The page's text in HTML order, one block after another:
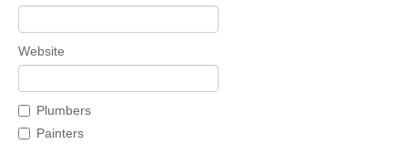
Website
Plumbers
Painters